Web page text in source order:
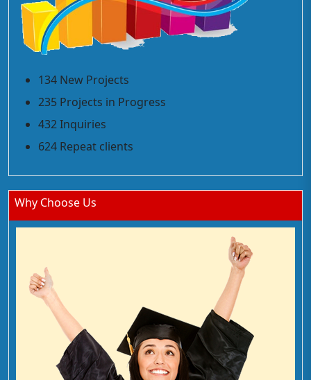
134 New Projects
235 Projects in Progress
432 Inquiries
624 Repeat clients
Why Choose Us